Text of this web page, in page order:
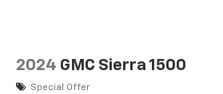
2024 GMC Sierra 1500
Special Offer